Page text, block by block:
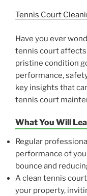
Tennis Court
Have you ever
tennis court affects
pristine condition
performance,
key insights that
tennis court
What You Will
Regular
performance of
bounce and
A clean tennis
your property,